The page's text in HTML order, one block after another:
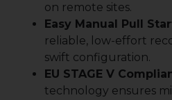
on remote sites.
Easy Manual Pull
reliable, low-effort
swift configuration.
EU STAGE V
technology ensures